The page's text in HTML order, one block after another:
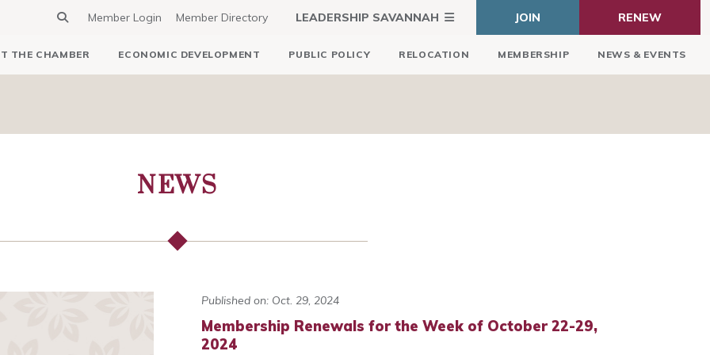
Member Login Member Directory LEADERSHIP SAVANNAH JOIN RENEW
THE CHAMBER ECONOMIC DEVELOPMENT PUBLIC POLICY RELOCATION MEMBERSHIP NEWS & EVENTS
NEWS
Published on: Oct. 29, 2024
Membership Renewals for the Week of October 22-29,
2024